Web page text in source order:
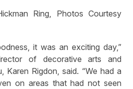
Ring, Photos Courtesy
it was an exciting day,”
of decorative arts and
Karen Rigdon, said. “We had a
on areas that had not seen